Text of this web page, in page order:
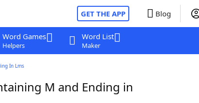
GET THE APP Blog
Word Games
Helpers
Word List
Maker
In Lms
M and Ending in